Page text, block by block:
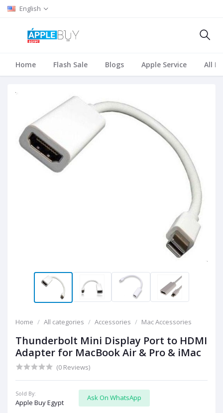
English
Home Flash Sale Blogs Apple Service All
Home All categories Accessories Mac Accessories
Thunderbolt Mini Display Port to HDMI
Adapter for MacBook Air & Pro & iMac
(0 Reviews)
Sold By:
Apple Buy Egypt
Ask On WhatsApp